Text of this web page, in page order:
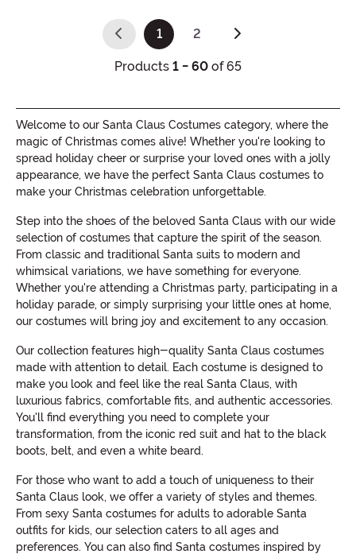
1
(current)
2
Products 1 - 60 of 65
Welcome to our Santa Claus Costumes category, where the
magic of Christmas comes alive! Whether you're looking to
spread holiday cheer or surprise your loved ones with a jolly
appearance, we have the perfect Santa Claus costumes to
make your Christmas celebration unforgettable.
Step into the shoes of the beloved Santa Claus with our wide
selection of costumes that capture the spirit of the season.
From classic and traditional Santa suits to modern and
whimsical variations, we have something for everyone.
Whether you're attending a Christmas party, participating in a
holiday parade, or simply surprising your little ones at home,
our costumes will bring joy and excitement to any occasion.
Our collection features high-quality Santa Claus costumes
made with attention to detail. Each costume is designed to
make you look and feel like the real Santa Claus, with
luxurious fabrics, comfortable fits, and authentic accessories.
You'll find everything you need to complete your
transformation, from the iconic red suit and hat to the black
boots, belt, and even a white beard.
For those who want to add a touch of uniqueness to their
Santa Claus look, we offer a variety of styles and themes.
From sexy Santa costumes for adults to adorable Santa
outfits for kids, our selection caters to all ages and
preferences. You can also find Santa costumes inspired by